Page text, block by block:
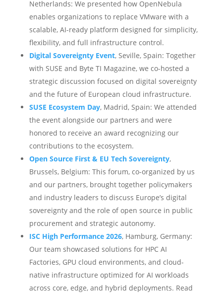
Netherlands: We presented how OpenNebula
enables organizations to replace VMware with a
scalable, AI-ready platform designed for simplicity,
flexibility, and full infrastructure control.
Digital Sovereignty Event, Seville, Spain: Together
with SUSE and Byte TI Magazine, we co-hosted a
strategic discussion focused on digital sovereignty
and the future of European cloud infrastructure.
SUSE Ecosystem Day, Madrid, Spain: We attended
the event alongside our partners and were
honored to receive an award recognizing our
contributions to the ecosystem.
Open Source First & EU Tech Sovereignty,
Brussels, Belgium: This forum, co-organized by us
and our partners, brought together policymakers
and industry leaders to discuss Europe’s digital
sovereignty and the role of open source in public
procurement and strategic autonomy.
ISC High Performance 2026, Hamburg, Germany:
Our team showcased solutions for HPC AI
Factories, GPU cloud environments, and cloud-
native infrastructure optimized for AI workloads
across core, edge, and hybrid deployments. Read